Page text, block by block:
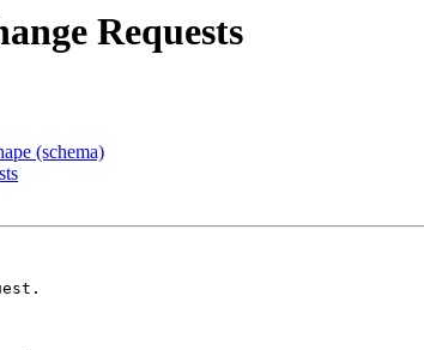
Requests
(schema)